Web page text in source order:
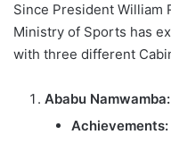
Since President William
Ministry of Sports has
with three different
Ababu Namwamba:
Achievements: